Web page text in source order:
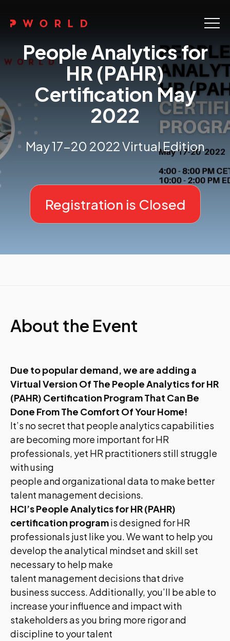
About Us
Events
Upskilling
Discover
Contact
People Analytics for
HR (PAHR)
Certification May
2022
May 17-20 2022 Virtual Edition
Registration is Closed
About the Event
Due to popular demand, we are adding a
Virtual Version Of The People Analytics for HR
(PAHR) Certification Program That Can Be
Done From The Comfort Of Your Home!
It’s no secret that people analytics capabilities
are becoming more important for HR
professionals, yet HR practitioners still struggle
with using
people and organizational data to make better
talent management decisions.
HCI’s People Analytics for HR (PAHR)
certification programis designed for HR
professionals just like you. We want to help you
develop the analytical mindset and skill set
necessary to help make
talent management decisions that drive
business success. Additionally, you’ll be able to
increase your influence and impact with
stakeholders as you bring more rigor and
discipline to your talent